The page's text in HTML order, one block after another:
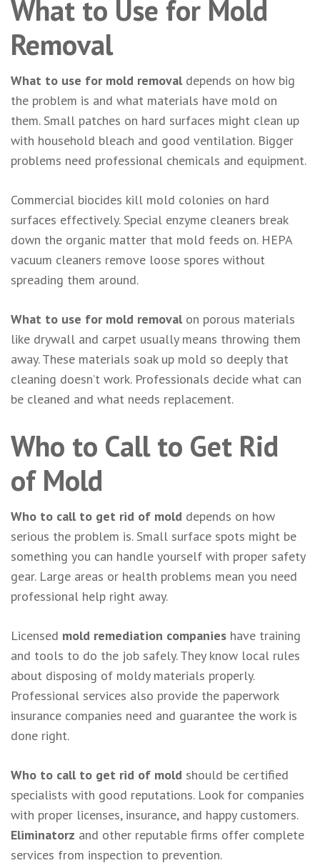
What to Use for Mold
Removal
What to use for mold removaldepends on how big
the problem is and what materials have mold on
them. Small patches on hard surfaces might clean up
with household bleach and good ventilation. Bigger
problems need professional chemicals and equipment.
Commercial biocides kill mold colonies on hard
surfaces effectively. Special enzyme cleaners break
down the organic matter that mold feeds on. HEPA
vacuum cleaners remove loose spores without
spreading them around.
What to use for mold removalon porous materials
like drywall and carpet usually means throwing them
away. These materials soak up mold so deeply that
cleaning doesn’t work. Professionals decide what can
be cleaned and what needs replacement.
Who to Call to Get Rid
of Mold
Who to call to get rid of mold depends on how
serious the problem is. Small surface spots might be
something you can handle yourself with proper safety
gear. Large areas or health problems mean you need
professional help right away.
Licensed mold remediation companies have training
and tools to do the job safely. They know local rules
about disposing of moldy materials properly.
Professional services also provide the paperwork
insurance companies need and guarantee the work is
done right.
Who to call to get rid of mold should be certified
specialists with good reputations. Look for companies
with proper licenses, insurance, and happy customers.
Eliminatorz and other reputable firms offer complete
services from inspection to prevention.